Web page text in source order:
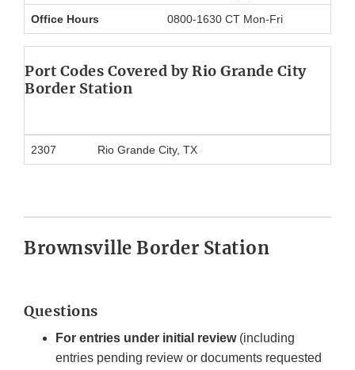
Office Hours 0800-1630 CT Mon-Fri
Port Codes Covered by Rio Grande City
Border Station
2307 Rio Grande City, TX
Brownsville Border Station
Questions
For entries under initial review(including
entries pending review or documents requested